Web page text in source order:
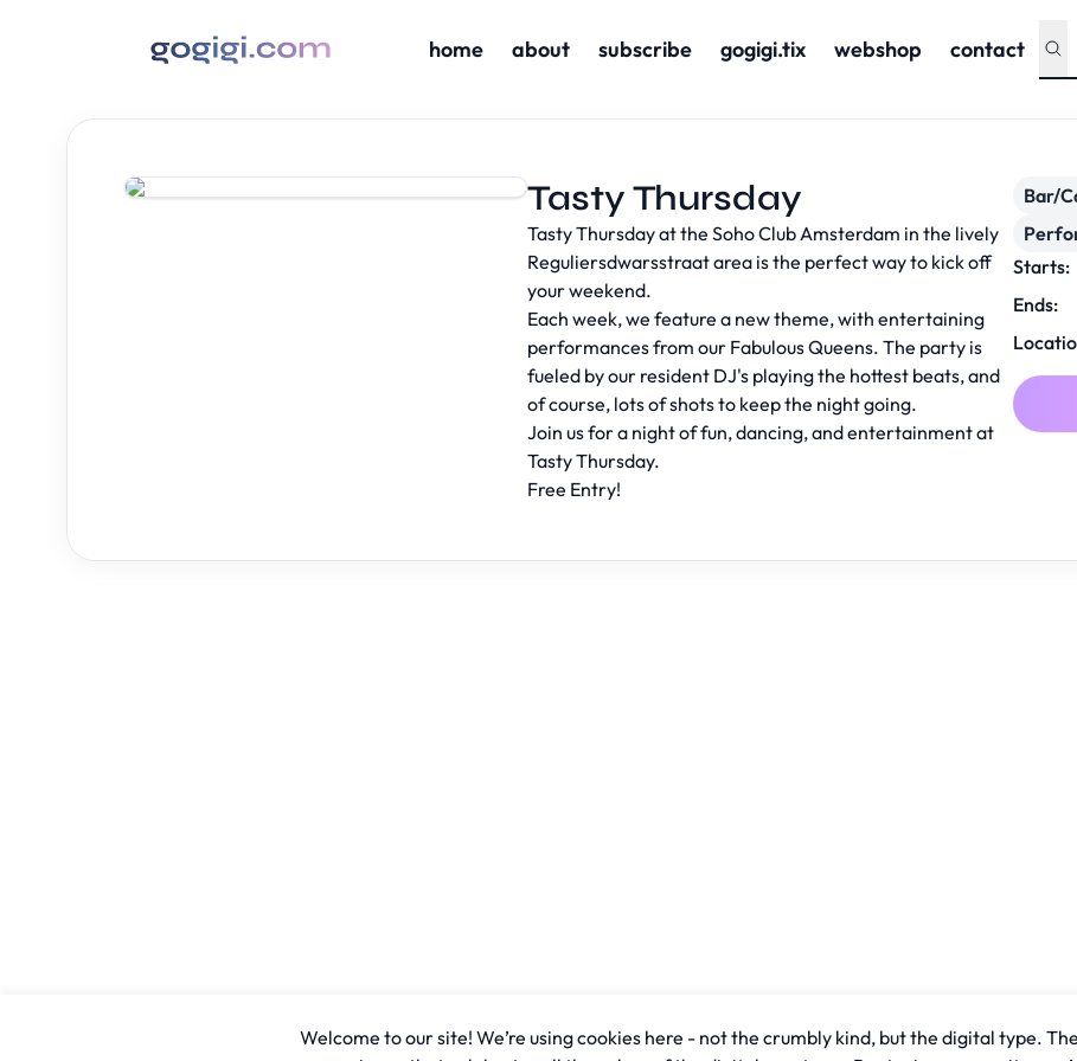
home about subscribe gogigi.tix webshop contact
Tasty Thursday
Tasty Thursday at the Soho Club Amsterdam in the lively
Reguliersdwarsstraat area is the perfect way to kick off
your weekend.
Each week, we feature a new theme, with entertaining
performances from our Fabulous Queens. The party is
fueled by our resident DJ's playing the hottest beats, and
of course, lots of shots to keep the night going.
Join us for a night of fun, dancing, and entertainment at
Tasty Thursday.
Free Entry!
Bar/
Starts:
Ends:
Welcome to our site! We’re using cookies here - not the crumbly kind, but the digital type.